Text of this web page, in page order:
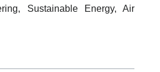
Sustainable Energy, Air